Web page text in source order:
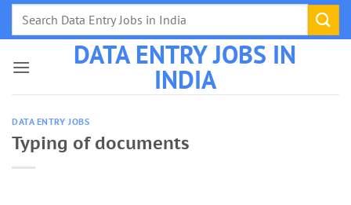
Skip
DATA ENTRY JOBS IN
INDIA
DATA ENTRY JOBS
Typing of documents